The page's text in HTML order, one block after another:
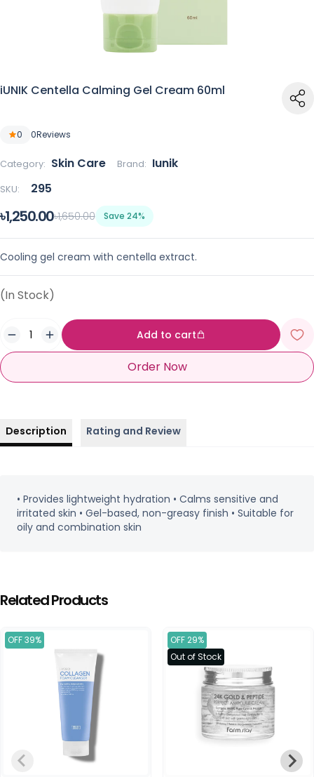
iUNIK Centella Calming Gel Cream 60ml
0 0Reviews
Category: Skin Care Brand: Iunik
SKU: 295
৳1,250.00৳1,650.00 Save 24%
Cooling gel cream with centella extract.
(In Stock)
Add to cart
Order Now
Description Rating and Review
• Provides lightweight hydration • Calms sensitive and
irritated skin • Gel-based, non-greasy finish • Suitable for
oily and combination skin
Related Products
OFF 39%
OFF 29%
Out of Stock